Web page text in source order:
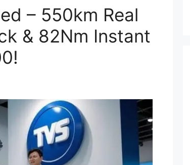
– 550km Real
& 82Nm Instant